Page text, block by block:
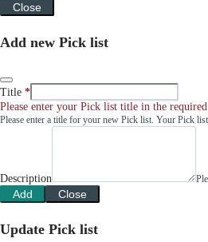
Close
Add new Pick list
Title
Please enter your Pick list title in the
Please enter a title for your new Pick list. Your Pick
Description
Add Close
Update Pick list